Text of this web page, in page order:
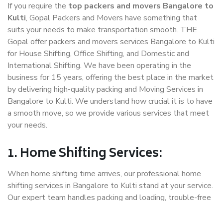
If you require the top packers and movers Bangalore to
Kulti, Gopal Packers and Movers have something that
suits your needs to make transportation smooth. THE
Gopal offer packers and movers services Bangalore to Kulti
for House Shifting, Office Shifting, and Domestic and
International Shifting. We have been operating in the
business for 15 years, offering the best place in the market
by delivering high-quality packing and Moving Services in
Bangalore to Kulti. We understand how crucial it is to have
a smooth move, so we provide various services that meet
your needs.
1. Home Shifting Services:
When home shifting time arrives, our professional home
shifting services in Bangalore to Kulti stand at your service.
Our expert team handles packing and loading, trouble-free